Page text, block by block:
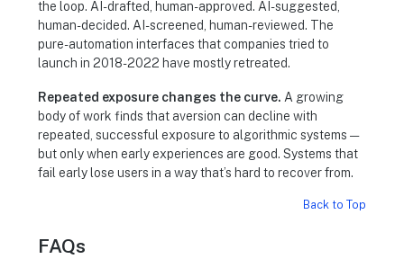
the loop. AI-drafted, human-approved. AI-suggested,
human-decided. AI-screened, human-reviewed. The
pure-automation interfaces that companies tried to
launch in 2018-2022 have mostly retreated.
Repeated exposure changes the curve. A growing
body of work finds that aversion can decline with
repeated, successful exposure to algorithmic systems —
but only when early experiences are good. Systems that
fail early lose users in a way that’s hard to recover from.
Back to Top
FAQs